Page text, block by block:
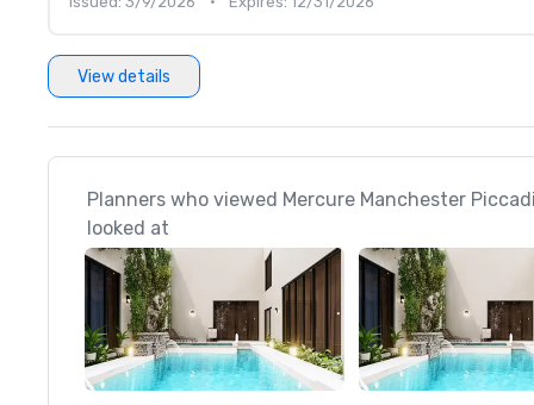
View details
Planners who viewed Mercure Manchester
looked at